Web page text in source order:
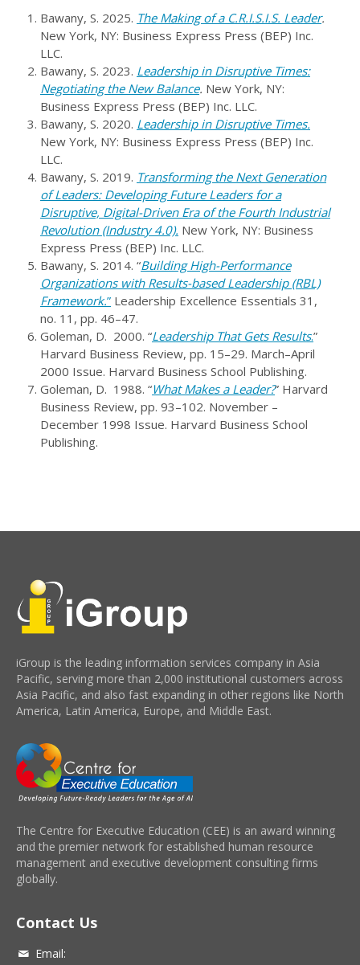
Bawany, S. 2025. The Making of a C.R.I.S.I.S. Leader.
New York, NY: Business Express Press (BEP) Inc.
LLC.
Bawany, S. 2023. Leadership in Disruptive Times:
Negotiating the New Balance. New York, NY:
Business Express Press (BEP) Inc. LLC.
Bawany, S. 2020. Leadership in Disruptive Times.
New York, NY: Business Express Press (BEP) Inc.
LLC.
Bawany, S. 2019. Transforming the Next Generation
of Leaders: Developing Future Leaders for a
Disruptive, Digital-Driven Era of the Fourth Industrial
Revolution (Industry 4.0). New York, NY: Business
Express Press (BEP) Inc. LLC.
Bawany, S. 2014. “Building High-Performance
Organizations with Results-based Leadership (RBL)
Framework.” Leadership Excellence Essentials 31,
no. 11, pp. 46–47.
Goleman, D. 2000. “Leadership That Gets Results.”
Harvard Business Review, pp. 15–29. March–April
2000 Issue. Harvard Business School Publishing.
Goleman, D. 1988. “What Makes a Leader?” Harvard
Business Review, pp. 93–102. November –
December 1998 Issue. Harvard Business School
Publishing.
iGroup is the leading information services company in Asia
Pacific, serving more than 2,000 institutional customers across
Asia Pacific, and also fast expanding in other regions like North
America, Latin America, Europe, and Middle East.
The Centre for Executive Education (CEE) is an award winning
and the premier network for established human resource
management and executive development consulting firms
globally.
Contact Us
Email: